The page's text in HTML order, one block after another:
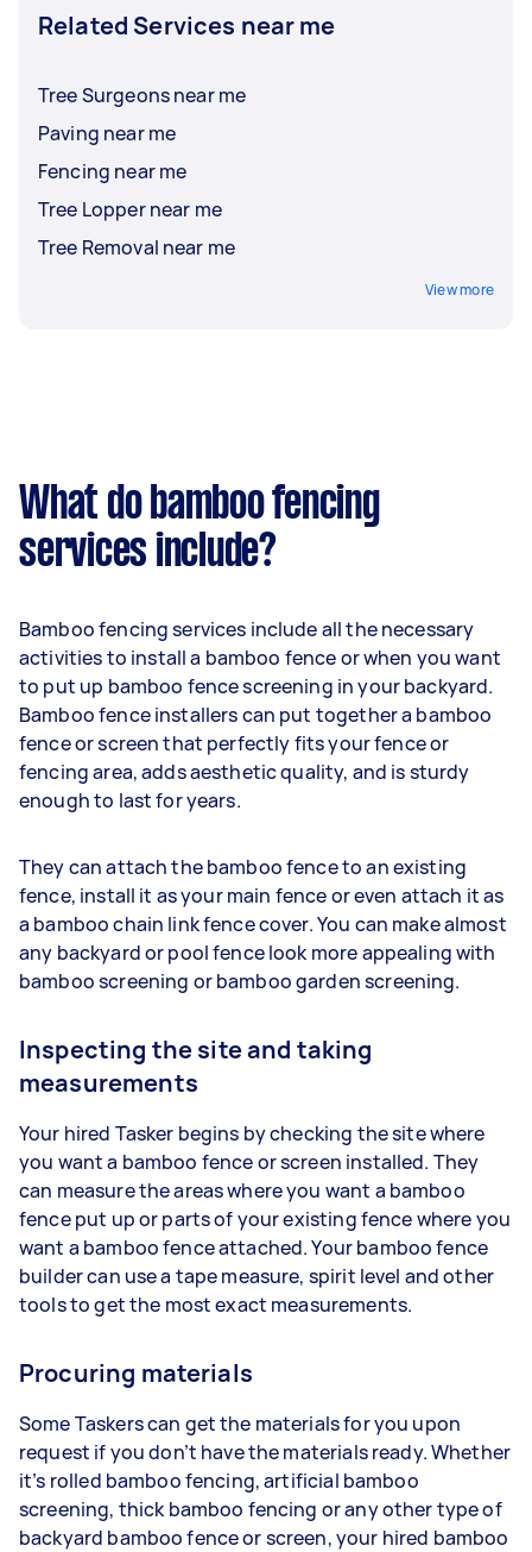
Related Services near me
Tree Surgeons near me
Paving near me
Fencing near me
Tree Lopper near me
Tree Removal near me
View more
What do bamboo fencing
services include?
Bamboo fencing services include all the necessary
activities to install a bamboo fence or when you want
to put up bamboo fence screening in your backyard.
Bamboo fence installers can put together a bamboo
fence or screen that perfectly fits your fence or
fencing area, adds aesthetic quality, and is sturdy
enough to last for years.
They can attach the bamboo fence to an existing
fence, install it as your main fence or even attach it as
a bamboo chain link fence cover. You can make almost
any backyard or pool fence look more appealing with
bamboo screening or bamboo garden screening.
Inspecting the site and taking
measurements
Your hired Tasker begins by checking the site where
you want a bamboo fence or screen installed. They
can measure the areas where you want a bamboo
fence put up or parts of your existing fence where you
want a bamboo fence attached. Your bamboo fence
builder can use a tape measure, spirit level and other
tools to get the most exact measurements.
Procuring materials
Some Taskers can get the materials for you upon
request if you don’t have the materials ready. Whether
it’s rolled bamboo fencing, artificial bamboo
screening, thick bamboo fencing or any other type of
backyard bamboo fence or screen, your hired bamboo